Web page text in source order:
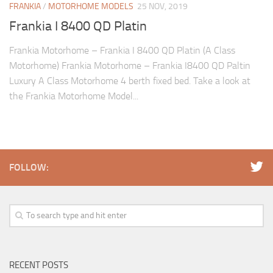
FRANKIA/ MOTORHOME MODELS 25 NOV, 2019
Frankia I 8400 QD Platin
Frankia Motorhome – Frankia I 8400 QD Platin (A Class
Motorhome) Frankia Motorhome – Frankia I8400 QD Paltin
Luxury A Class Motorhome 4 berth fixed bed. Take a look at
the Frankia Motorhome Model...
FOLLOW:
RECENT POSTS